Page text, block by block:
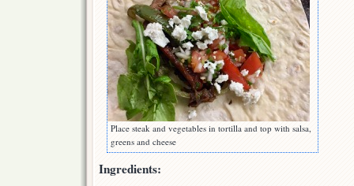
Place steak and vegetables in tortilla and top with salsa,
greens and cheese
Ingredients: